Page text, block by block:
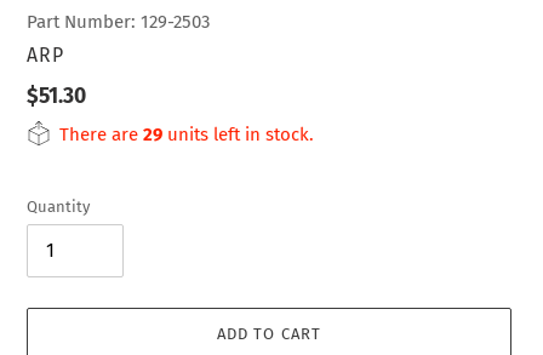
Part Number: 129-2503
VENDOR
ARP
Regular
price
$51.30
There are 29 units left in stock.
Quantity
ADD TO CART